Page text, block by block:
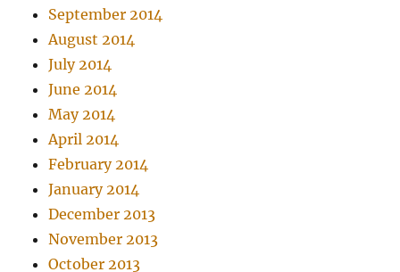
September 2014
August 2014
July 2014
June 2014
May 2014
April 2014
February 2014
January 2014
December 2013
November 2013
October 2013